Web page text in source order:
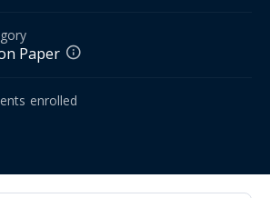
Paper
enrolled